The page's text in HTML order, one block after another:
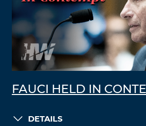
FAUCI HELD IN
DETAILS